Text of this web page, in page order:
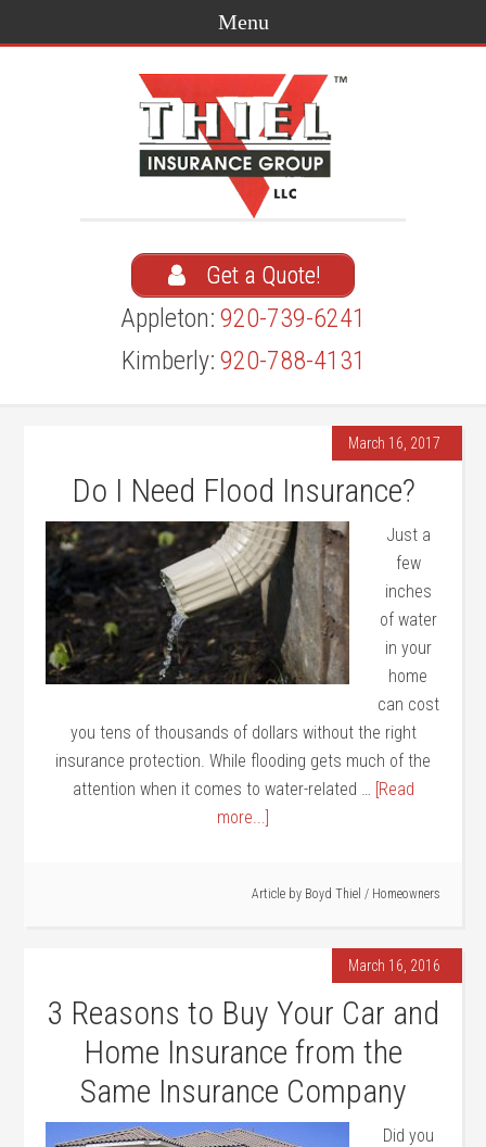
Get a Quote!
Appleton: 920-739-6241
Kimberly: 920-788-4131
March 16, 2017
Do I Need Flood Insurance?
Just a
few
inches
of water
in your
home
can cost
you tens of thousands of dollars without the right
insurance protection. While flooding gets much of the
attention when it comes to water-related … [Read
more...]
Article by Boyd Thiel / Homeowners
March 16, 2016
3 Reasons to Buy Your Car and
Home Insurance from the
Same Insurance Company
Did you